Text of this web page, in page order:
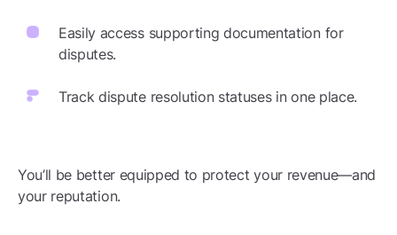
Easily access supporting documentation for
disputes.
Track dispute resolution statuses in one place.
You’ll be better equipped to protect your revenue—and
your reputation.